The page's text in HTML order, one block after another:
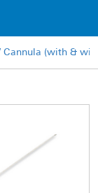
Cannula (with &